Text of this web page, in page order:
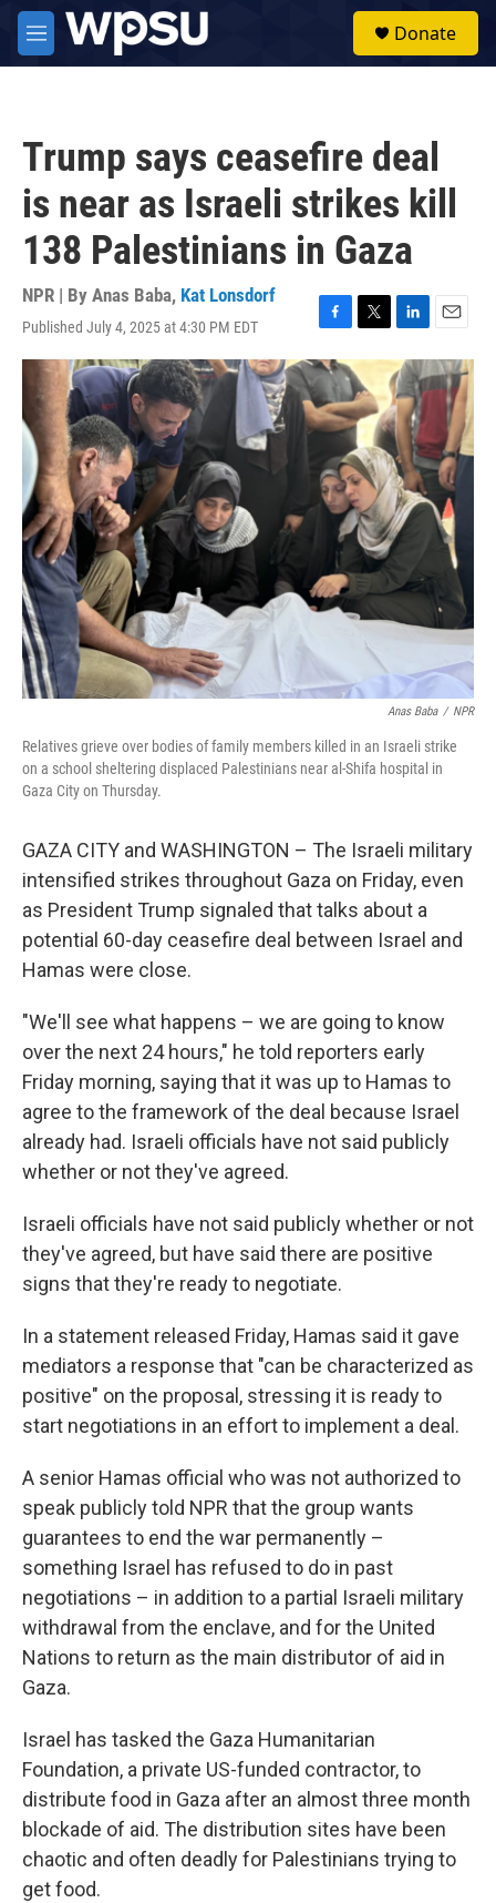
Skip to main content
M
e
Donate
Trump says ceasefire deal
is near as Israeli strikes kill
138 Palestinians in Gaza
NPR | By Anas Baba, Kat Lonsdorf
Published July 4, 2025 at 4:30 PM EDT
F
a
c
e
b
o
o
k
T
w
i
t
t
e
r
L
i
n
k
e
d
I
n
E
m
a
i
Anas Baba / NPR
Relatives grieve over bodies of family members killed in an Israeli strike
on a school sheltering displaced Palestinians near al-Shifa hospital in
Gaza City on Thursday.
GAZA CITY and WASHINGTON – The Israeli military
intensified strikes throughout Gaza on Friday, even
as President Trump signaled that talks about a
potential 60-day ceasefire deal between Israel and
Hamas were close.
"We'll see what happens – we are going to know
over the next 24 hours," he told reporters early
Friday morning, saying that it was up to Hamas to
agree to the framework of the deal because Israel
already had. Israeli officials have not said publicly
whether or not they've agreed.
Israeli officials have not said publicly whether or not
they've agreed, but have said there are positive
signs that they're ready to negotiate.
In a statement released Friday, Hamas said it gave
mediators a response that "can be characterized as
positive" on the proposal, stressing it is ready to
start negotiations in an effort to implement a deal.
A senior Hamas official who was not authorized to
speak publicly told NPR that the group wants
guarantees to end the war permanently –
something Israel has refused to do in past
negotiations – in addition to a partial Israeli military
withdrawal from the enclave, and for the United
Nations to return as the main distributor of aid in
Gaza.
Israel has tasked the Gaza Humanitarian
Foundation, a private US-funded contractor, to
distribute food in Gaza after an almost three month
blockade of aid. The distribution sites have been
chaotic and often deadly for Palestinians trying to
get food.